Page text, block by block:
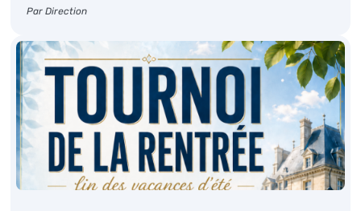
Par Direction